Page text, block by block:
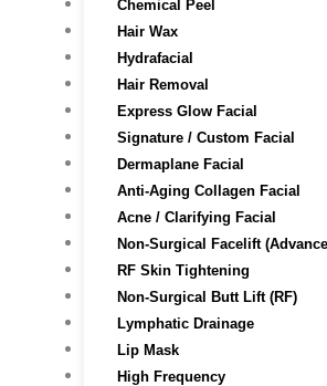
Chemical Peel
Hair Wax
Hydrafacial
Hair Removal
Express Glow Facial
Signature / Custom Facial
Dermaplane Facial
Anti-Aging Collagen Facial
Acne / Clarifying Facial
Non-Surgical Facelift
RF Skin Tightening
Non-Surgical Butt Lift (RF)
Lymphatic Drainage
Lip Mask
High Frequency